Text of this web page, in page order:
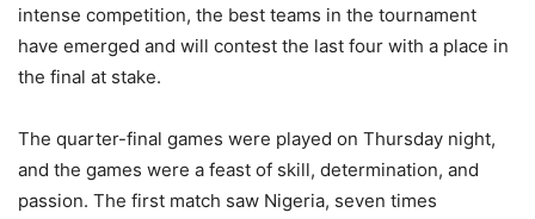
intense competition, the best teams in the tournament
have emerged and will contest the last four with a place in
the final at stake.
The quarter-final games were played on Thursday night,
and the games were a feast of skill, determination, and
passion. The first match saw Nigeria, seven times